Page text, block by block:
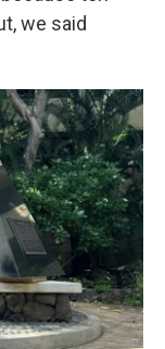
we said